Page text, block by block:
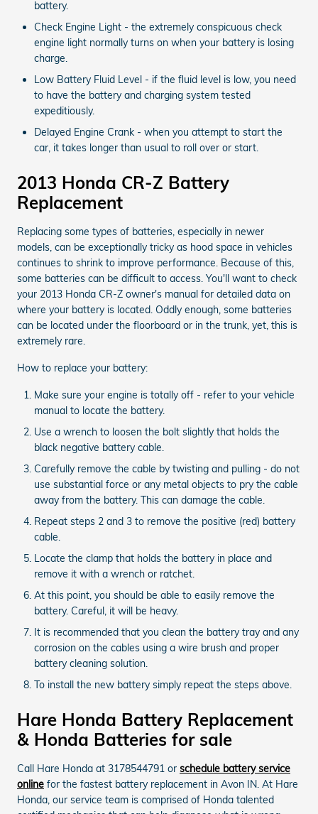
battery.
Check Engine Light - the extremely conspicuous check
engine light normally turns on when your battery is losing
charge.
Low Battery Fluid Level - if the fluid level is low, you need
to have the battery and charging system tested
expeditiously.
Delayed Engine Crank - when you attempt to start the
car, it takes longer than usual to roll over or start.
2013 Honda CR-Z Battery
Replacement
Replacing some types of batteries, especially in newer
models, can be exceptionally tricky as hood space in vehicles
continues to shrink to improve performance. Because of this,
some batteries can be difficult to access. You'll want to check
your 2013 Honda CR-Z owner's manual for detailed data on
where your battery is located. Oddly enough, some batteries
can be located under the floorboard or in the trunk, yet, this is
extremely rare.
How to replace your battery:
Make sure your engine is totally off - refer to your vehicle
manual to locate the battery.
Use a wrench to loosen the bolt slightly that holds the
black negative battery cable.
Carefully remove the cable by twisting and pulling - do not
use substantial force or any metal objects to pry the cable
away from the battery. This can damage the cable.
Repeat steps 2 and 3 to remove the positive (red) battery
cable.
Locate the clamp that holds the battery in place and
remove it with a wrench or ratchet.
At this point, you should be able to easily remove the
battery. Careful, it will be heavy.
It is recommended that you clean the battery tray and any
corrosion on the cables using a wire brush and proper
battery cleaning solution.
To install the new battery simply repeat the steps above.
Hare Honda Battery Replacement
& Honda Batteries for sale
Call Hare Honda at 3178544791 or schedule battery service
online for the fastest battery replacement in Avon IN. At Hare
Honda, our service team is comprised of Honda talented